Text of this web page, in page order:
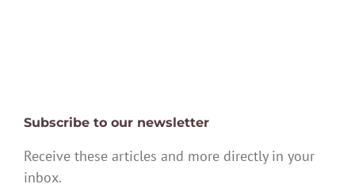
Subscribe to our newsletter
Receive these articles and more directly in your
inbox.